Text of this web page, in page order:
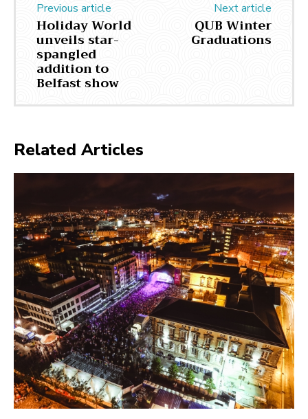
Previous article
Holiday World
unveils star-
spangled
addition to
Belfast show
Next article
QUB Winter
Graduations
Related Articles